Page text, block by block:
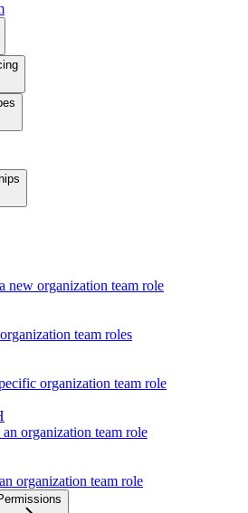
new organization team role
team roles
organization team role
organization team role
organization team role